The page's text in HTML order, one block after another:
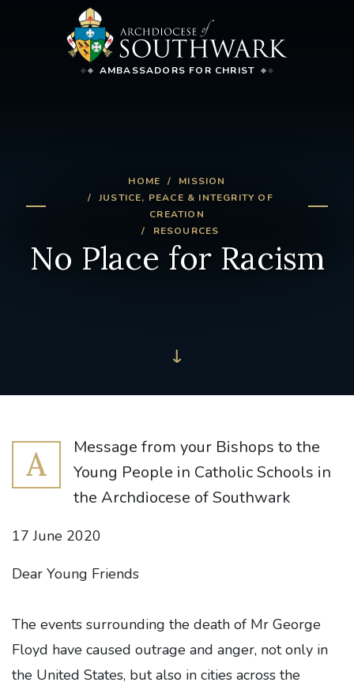
AMBASSADORS FOR CHRIST
HOME
MISSION
JUSTICE, PEACE & INTEGRITY OF
CREATION
RESOURCES
No Place for Racism
A
Message from your Bishops to the
Young People in Catholic Schools in
the Archdiocese of Southwark
17 June 2020
Dear Young Friends
The events surrounding the death of Mr George
Floyd have caused outrage and anger, not only in
the United States, but also in cities across the